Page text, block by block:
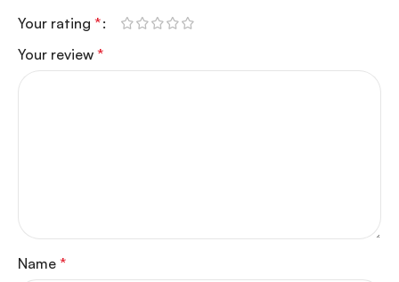
Your rating *
Your review *
Name *